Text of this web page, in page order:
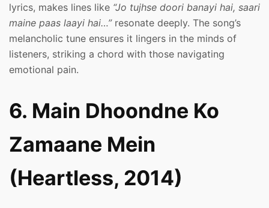
lyrics, makes lines like “Jo tujhse doori banayi hai, saari
maine paas laayi hai…”resonate deeply. The song’s
melancholic tune ensures it lingers in the minds of
listeners, striking a chord with those navigating
emotional pain.
6. Main Dhoondne Ko
Zamaane Mein
(Heartless, 2014)